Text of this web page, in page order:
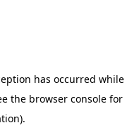
has occurred while
the browser console for